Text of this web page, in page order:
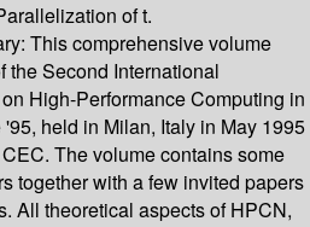
of t.
This comprehensive volume
the Second International
High-Performance Computing in
held in Milan, Italy in May 1995
The volume contains some
together with a few invited papers
All theoretical aspects of HPCN,